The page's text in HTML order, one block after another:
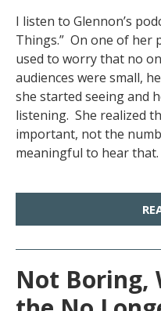
I listen to Glennon’s
Things.” On one of her
used to worry that no
audiences were small,
she started seeing and
listening. She realized
important, not the
meaningful to hear
Not Boring,